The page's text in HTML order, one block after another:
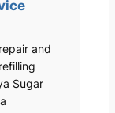
and
Sugar